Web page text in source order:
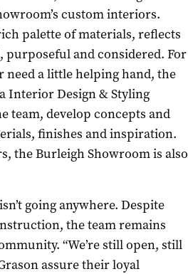
custom interiors.
palette of materials, reflects
and considered. For
a little helping hand, the
Interior Design & Styling
team, develop concepts and
finishes and inspiration.
the Burleigh Showroom is also
going anywhere. Despite
the team remains
“We’re still open, still
assure their loyal